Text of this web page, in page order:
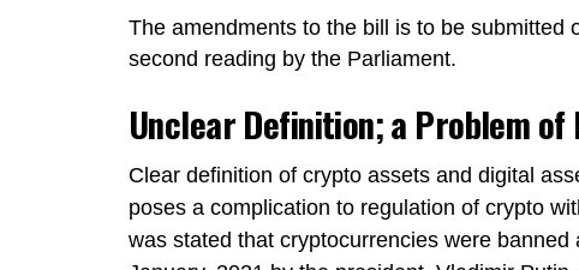
The amendments to the bill is to be submitted
second reading by the Parliament.
Unclear Definition; a Problem of
Clear definition of crypto assets and digital
poses a complication to regulation of crypto
was stated that cryptocurrencies were